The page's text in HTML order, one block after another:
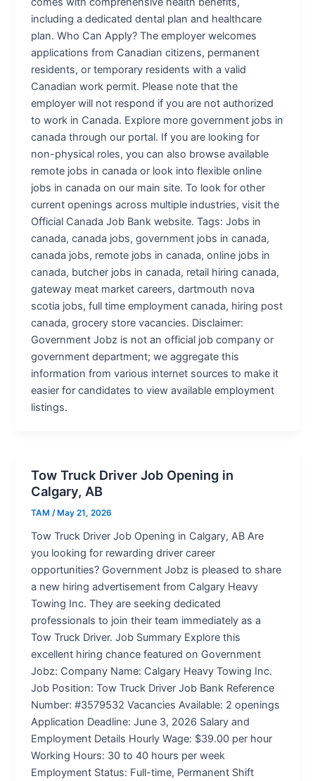
including a dedicated dental plan and healthcare
plan. Who Can Apply? The employer welcomes
applications from Canadian citizens, permanent
residents, or temporary residents with a valid
Canadian work permit. Please note that the
employer will not respond if you are not authorized
to work in Canada. Explore more government jobs in
canada through our portal. If you are looking for
non-physical roles, you can also browse available
remote jobs in canada or look into flexible online
jobs in canada on our main site. To look for other
current openings across multiple industries, visit the
Official Canada Job Bank website. Tags: Jobs in
canada, canada jobs, government jobs in canada,
canada jobs, remote jobs in canada, online jobs in
canada, butcher jobs in canada, retail hiring canada,
gateway meat market careers, dartmouth nova
scotia jobs, full time employment canada, hiring post
canada, grocery store vacancies. Disclaimer:
Government Jobz is not an official job company or
government department; we aggregate this
information from various internet sources to make it
easier for candidates to view available employment
listings.
Tow Truck Driver Job Opening in
Calgary, AB
TAM/ May 21, 2026
Tow Truck Driver Job Opening in Calgary, AB Are
you looking for rewarding driver career
opportunities? Government Jobz is pleased to share
a new hiring advertisement from Calgary Heavy
Towing Inc. They are seeking dedicated
professionals to join their team immediately as a
Tow Truck Driver. Job Summary Explore this
excellent hiring chance featured on Government
Jobz: Company Name: Calgary Heavy Towing Inc.
Job Position: Tow Truck Driver Job Bank Reference
Number: #3579532 Vacancies Available: 2 openings
Application Deadline: June 3, 2026 Salary and
Employment Details Hourly Wage: $39.00 per hour
Working Hours: 30 to 40 hours per week
Employment Status: Full-time, Permanent Shift